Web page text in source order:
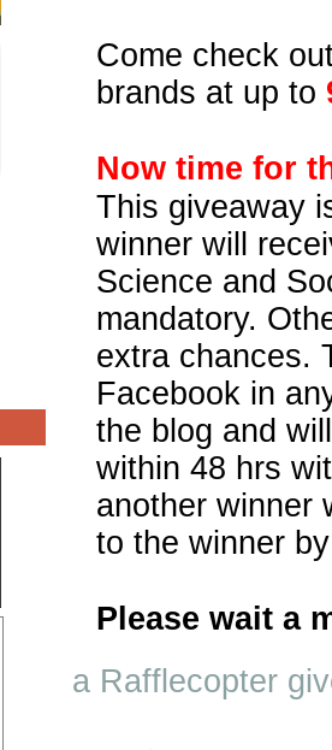
Come check
brands at up to
Now time for
This giveaway
winner will
Science and
mandatory.
extra chances.
Facebook in
the blog and
within 48 hrs
another winner
to the winner
Please wait a
a Rafflecopter